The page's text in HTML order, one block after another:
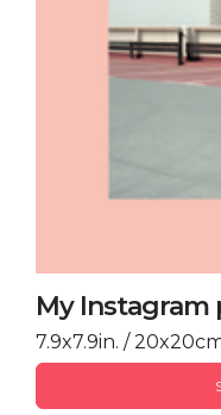
My Instagram
7.9x7.9in. /